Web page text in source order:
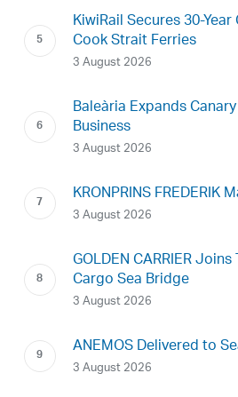
KiwiRail Secures 30-
Cook Strait Ferries
3 August 2026
Baleària Expands
Business
3 August 2026
KRONPRINS FREDERIK
3 August 2026
GOLDEN CARRIER
Cargo Sea Bridge
3 August 2026
ANEMOS Delivered to
3 August 2026